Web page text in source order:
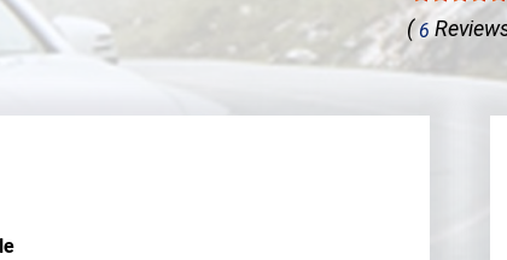
( 6